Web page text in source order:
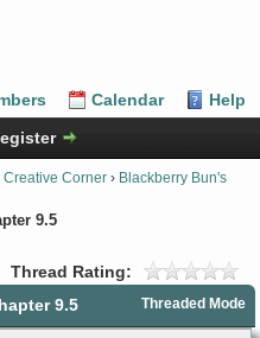
Calendar
Help
Creative Corner › Blackberry Bun's
9.5
Thread Rating:
Threaded Mode
9.5